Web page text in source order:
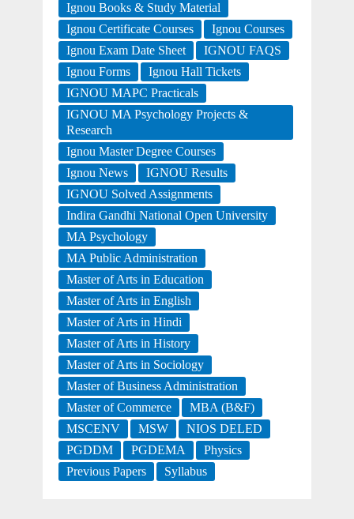
Ignou Books & Study Material
Ignou Certificate Courses
Ignou Courses
Ignou Exam Date Sheet
IGNOU FAQS
Ignou Forms
Ignou Hall Tickets
IGNOU MAPC Practicals
IGNOU MA Psychology Projects &
Research
Ignou Master Degree Courses
Ignou News
IGNOU Results
IGNOU Solved Assignments
Indira Gandhi National Open University
MA Psychology
MA Public Administration
Master of Arts in Education
Master of Arts in English
Master of Arts in Hindi
Master of Arts in History
Master of Arts in Sociology
Master of Business Administration
Master of Commerce
MBA (B&F)
MSCENV
MSW
NIOS DELED
PGDDM
PGDEMA
Physics
Previous Papers
Syllabus